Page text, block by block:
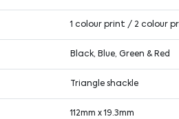
1 colour print / 2 colour
Black, Blue, Green & Red
Triangle shackle
112mm x 19.3mm